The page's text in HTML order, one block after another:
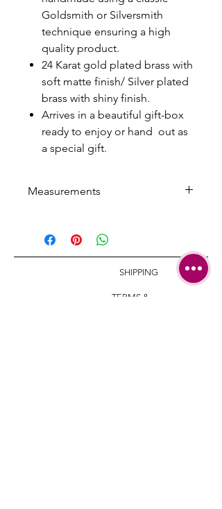
Goldsmith or Silversmith
technique ensuring a high
quality product.
24 Karat gold plated brass with
soft matte finish/ Silver plated
brass with shiny finish.
Arrives in a beautiful gift-box
ready to enjoy or hand out as
a special gift.
Measurements
Big stud size: 22 mm | 0.86 inch
Small stud width: 17 mm | 0.66
inch
SHIPPING
TERMS &